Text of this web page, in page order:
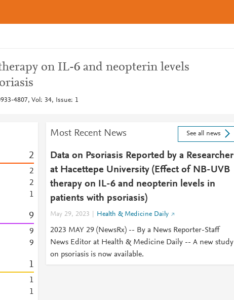
on IL-6 and neopterin levels
4807, Vol: 34, Issue: 1
2
2
2
1
9
9
9
1
1
1
Most Recent News See all news
Data on Psoriasis Reported by a Researcher
at Hacettepe University (Effect of NB-UVB
therapy on IL-6 and neopterin levels in
patients with psoriasis)
May 29, 2023 Health & Medicine Daily
2023 MAY 29 (NewsRx) -- By a News Reporter-Staff
News Editor at Health & Medicine Daily -- A new study
on psoriasis is now available.